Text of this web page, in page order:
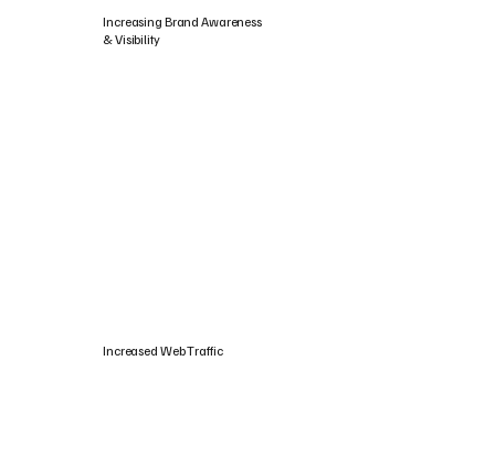
Increasing Brand Awareness
& Visibility
Increased Web Traffic